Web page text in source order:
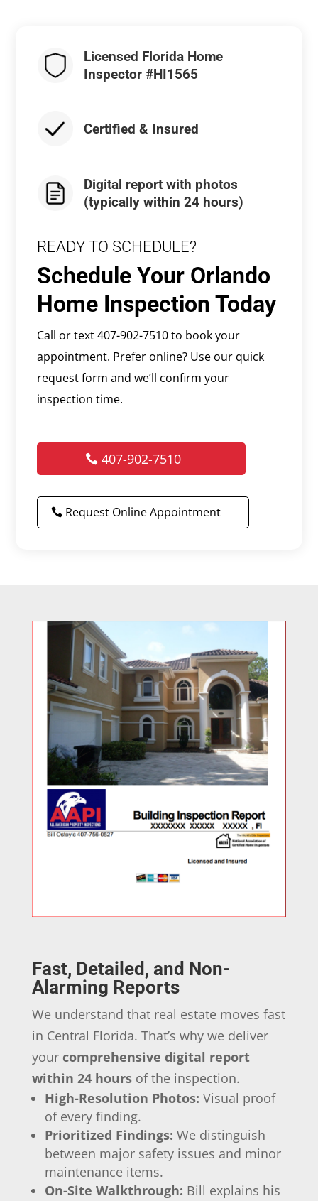
Licensed Florida Home
Inspector #HI1565
Certified & Insured
Digital report with photos
(typically within 24 hours)
READY TO SCHEDULE?
Schedule Your Orlando
Home Inspection Today
Call or text 407-902-7510 to book your
appointment. Prefer online? Use our quick
request form and we’ll confirm your
inspection time.
407-902-7510
Request Online Appointment
Fast, Detailed, and Non-
Alarming Reports
We understand that real estate moves fast
in Central Florida. That’s why we deliver
your comprehensive digital report
within 24 hoursof the inspection.
High-Resolution Photos: Visual proof
of every finding.
Prioritized Findings: We distinguish
between major safety issues and minor
maintenance items.
On-Site Walkthrough: Bill explains his